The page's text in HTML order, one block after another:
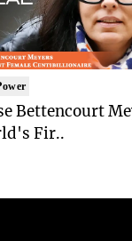
Bettencourt
Fir..